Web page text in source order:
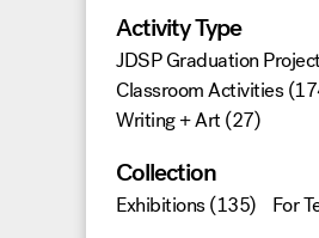
Activity Type
JDSP Graduation
Classroom Activities
Writing + Art (27)
Collection
Exhibitions(135) For